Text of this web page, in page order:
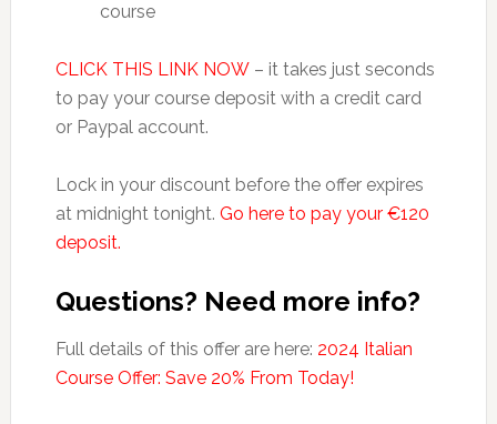
course
CLICK THIS LINK NOW– it takes just seconds
to pay your course deposit with a credit card
or Paypal account.
Lock in your discount before the offer expires
at midnight tonight. Go here to pay your €120
deposit.
Questions? Need more info?
Full details of this offer are here: 2024 Italian
Course Offer: Save 20% From Today!